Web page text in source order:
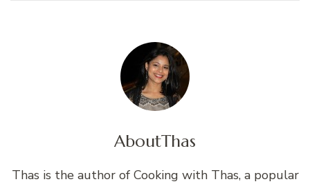
AboutThas
Thas is the author of Cooking with Thas, a popular